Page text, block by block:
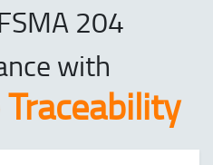
204
with